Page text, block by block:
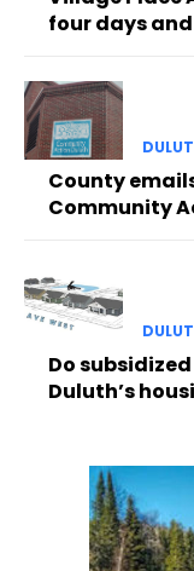
four days
County
Community
Do
Duluth’s